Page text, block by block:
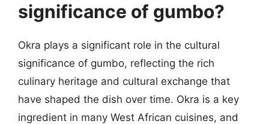
significance of gumbo?
Okra plays a significant role in the cultural
significance of gumbo, reflecting the rich
culinary heritage and cultural exchange that
have shaped the dish over time. Okra is a key
ingredient in many West African cuisines, and